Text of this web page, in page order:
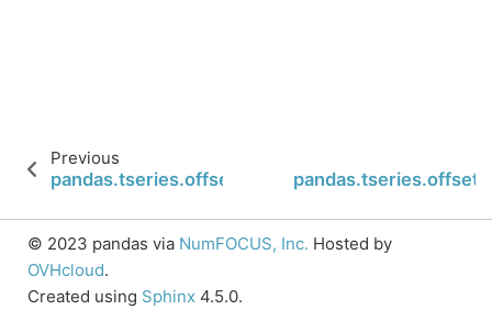
Previous
pandas.tseries.offsets.Tick.freqstr
© 2023 pandas via NumFOCUS, Inc. Hosted by
OVHcloud.
Created using Sphinx 4.5.0.